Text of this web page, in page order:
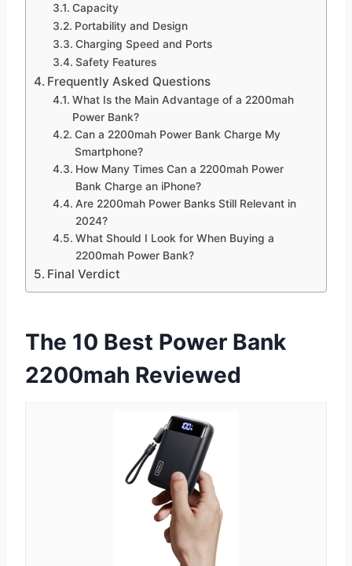
Capacity
Portability and Design
Charging Speed and Ports
Safety Features
Frequently Asked Questions
What Is the Main Advantage of a 2200mah
Power Bank?
Can a 2200mah Power Bank Charge My
Smartphone?
How Many Times Can a 2200mah Power
Bank Charge an iPhone?
Are 2200mah Power Banks Still Relevant in
2024?
What Should I Look for When Buying a
2200mah Power Bank?
Final Verdict
The 10 Best Power Bank
2200mah Reviewed